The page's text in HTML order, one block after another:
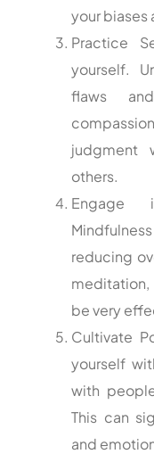
your biases
Practice
yourself.
flaws
judgment
others.
Engage
reducing
be very
Cultivate
yourself
with
This can
and